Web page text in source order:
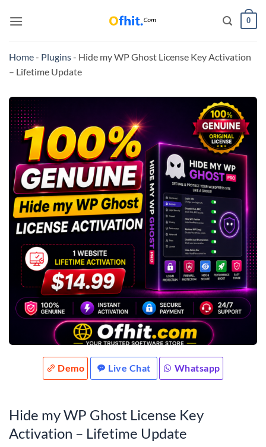
0
Home- Plugins- Hide my WP Ghost License Key Activation
– Lifetime Update
Demo Live Chat Whatsapp
Hide my WP Ghost License Key
Activation – Lifetime Update